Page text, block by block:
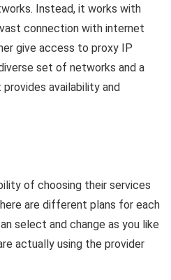
Instead, it works with
connection with internet
give access to proxy IP
set of networks and a
availability and
of choosing their services
are different plans for each
select and change as you like
actually using the provider